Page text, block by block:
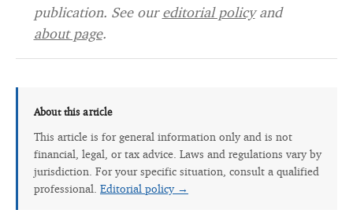
publication. See oureditorial policyand
about page.
About this article
This article is for general information only and is not
financial, legal, or tax advice. Laws and regulations vary by
jurisdiction. For your specific situation, consult a qualified
professional. Editorial policy →